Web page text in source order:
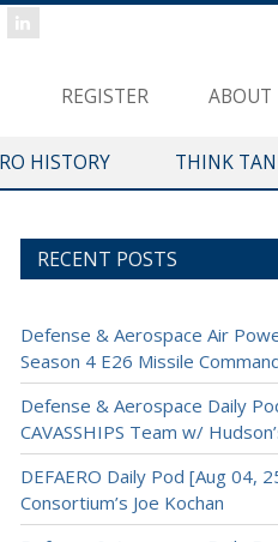
REGISTER ABOUT
HISTORY THINK
RECENT POSTS
Defense & Aerospace Air
Season 4 E26 Missile
Defense & Aerospace Daily
CAVASSHIPS Team w/
DEFAERO Daily Pod [Aug 04,
Consortium’s Joe Kochan